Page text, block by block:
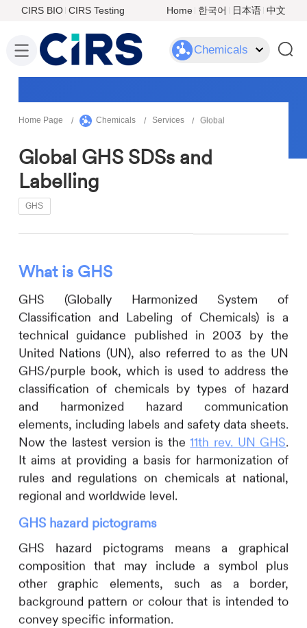
CIRS BIO CIRS Testing Home 한국어 日本语 中文
Chemicals
Home Page Chemicals Services Global
Global GHS SDSs and
Labelling
GHS
What is GHS
GHS (Globally Harmonized System of
Classification and Labeling of Chemicals) is a
technical guidance published in 2003 by the
United Nations (UN), also referred to as the UN
GHS/purple book, which is used to address the
classification of chemicals by types of hazard
and harmonized hazard communication
elements, including labels and safety data sheets.
Now the lastest version is the11th rev. UN GHS.
It aims at providing a basis for harmonization of
rules and regulations on chemicals at national,
regional and worldwide level.
GHS hazard pictograms
GHS hazard pictograms means a graphical
composition that may include a symbol plus
other graphic elements, such as a border,
background pattern or colour that is intended to
convey specific information.